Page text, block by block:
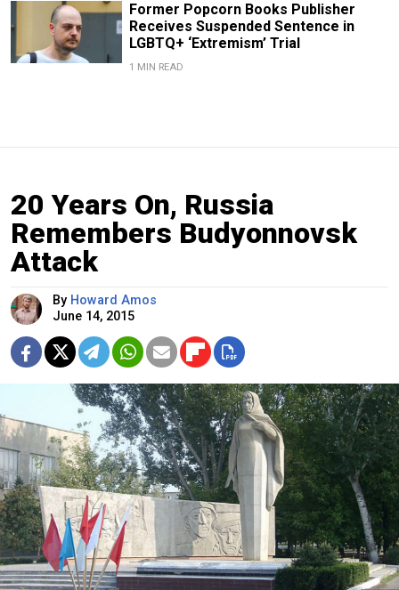
Former Popcorn Books Publisher
Receives Suspended Sentence in
LGBTQ+ ‘Extremism’ Trial
1 MIN READ
20 Years On, Russia
Remembers Budyonnovsk
Attack
By Howard Amos
June 14, 2015